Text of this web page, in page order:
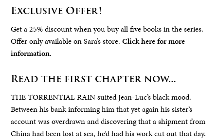
Exclusive Offer!
Get a 25% discount when you buy all five books in the series.
Offer only available on Sara’s store.Click here for more
information.
Read the first chapter now…
THE TORRENTIAL RAIN suited Jean-Luc’s black mood.
Between his bank informing him that yet again his sister’s
account was overdrawn and discovering that a shipment from
China had been lost at sea, he’d had his work cut out that day.